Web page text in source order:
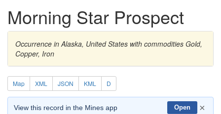
Morning Star Prospect
Occurrence in Alaska, United States with commodities Gold,
Copper, Iron
Map XML JSON KML D
View this record in the Mines app Open ×